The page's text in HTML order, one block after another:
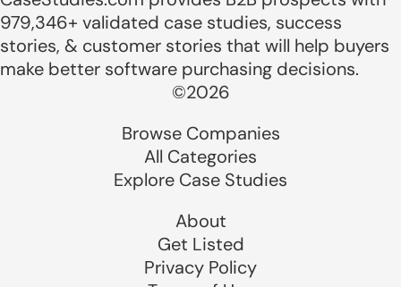
979,346+ validated case studies, success
stories, & customer stories that will help buyers
make better software purchasing decisions.
©2026
Browse Companies
All Categories
Explore Case Studies
About
Get Listed
Privacy Policy